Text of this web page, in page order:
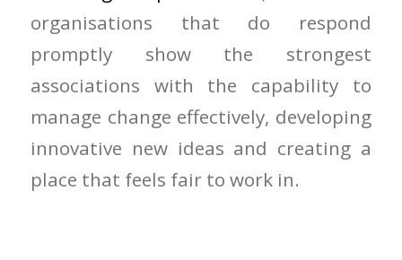
organisations that do respond
promptly show the strongest
associations with the capability to
manage change effectively, developing
innovative new ideas and creating a
place that feels fair to work in.